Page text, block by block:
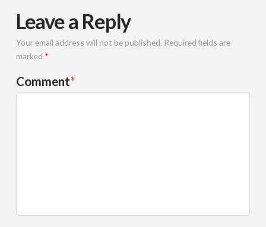
Leave a Reply
Your email address will not be published. Required fields are
marked *
Comment*